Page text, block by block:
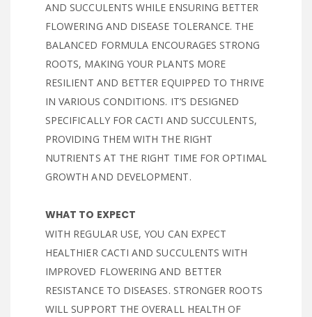
AND SUCCULENTS WHILE ENSURING BETTER
FLOWERING AND DISEASE TOLERANCE. THE
BALANCED FORMULA ENCOURAGES STRONG
ROOTS, MAKING YOUR PLANTS MORE
RESILIENT AND BETTER EQUIPPED TO THRIVE
IN VARIOUS CONDITIONS. IT’S DESIGNED
SPECIFICALLY FOR CACTI AND SUCCULENTS,
PROVIDING THEM WITH THE RIGHT
NUTRIENTS AT THE RIGHT TIME FOR OPTIMAL
GROWTH AND DEVELOPMENT.
WHAT TO EXPECT
WITH REGULAR USE, YOU CAN EXPECT
HEALTHIER CACTI AND SUCCULENTS WITH
IMPROVED FLOWERING AND BETTER
RESISTANCE TO DISEASES. STRONGER ROOTS
WILL SUPPORT THE OVERALL HEALTH OF